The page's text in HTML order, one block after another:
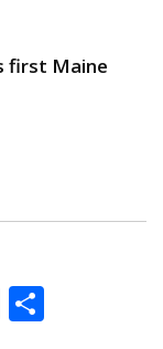
first Maine
Email